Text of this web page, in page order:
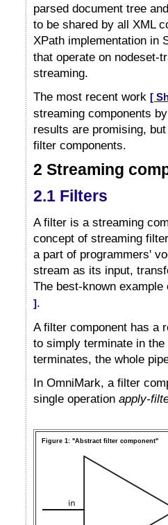
parsed document tree
to be shared by all XML
XPath implementation in
that operate on nodeset-
streaming.
The most recent work [
streaming components
results are promising,
filter components.
2 Streaming
2.1 Filters
A filter is a streaming
concept of streaming
a part of programmers'
stream as its input,
The best-known
].
A filter component has a
to simply terminate in
terminates, the whole
In OmniMark, a filter
single operation apply-
Figure 1: "Abstract filter component"